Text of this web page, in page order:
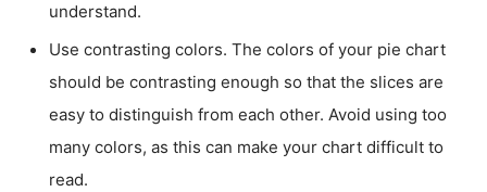
understand.
Use contrasting colors. The colors of your pie chart
should be contrasting enough so that the slices are
easy to distinguish from each other. Avoid using too
many colors, as this can make your chart difficult to
read.